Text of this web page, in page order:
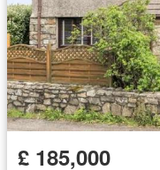
£ 185,000